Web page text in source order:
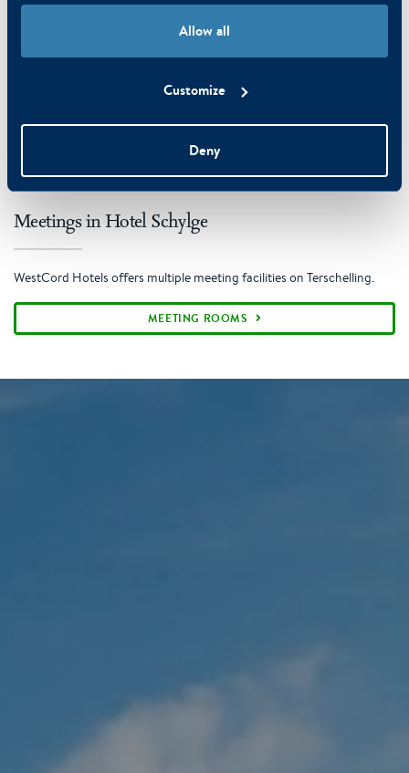
Allow all
Customize
Deny
Meetings in Hotel Schylge
WestCord Hotels offers multiple meeting facilities on Terschelling.
MEETING ROOMS